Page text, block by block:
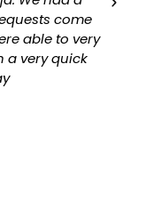
come
able to very
a very quick